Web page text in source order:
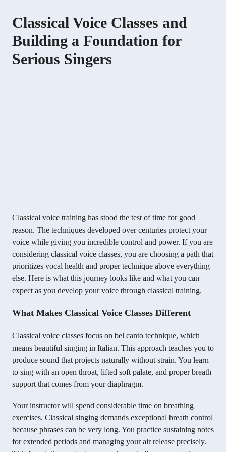
Classical Voice Classes and
Building a Foundation for
Serious Singers
Classical voice training has stood the test of time for good
reason. The techniques developed over centuries protect your
voice while giving you incredible control and power. If you are
considering classical voice classes, you are choosing a path that
prioritizes vocal health and proper technique above everything
else. Here is what this journey looks like and what you can
expect as you develop your voice through classical training.
What Makes Classical Voice Classes Different
Classical voice classes focus on bel canto technique, which
means beautiful singing in Italian. This approach teaches you to
produce sound that projects naturally without strain. You learn
to sing with an open throat, lifted soft palate, and proper breath
support that comes from your diaphragm.
Your instructor will spend considerable time on breathing
exercises. Classical singing demands exceptional breath control
because phrases can be very long. You practice sustaining notes
for extended periods and managing your air release precisely.